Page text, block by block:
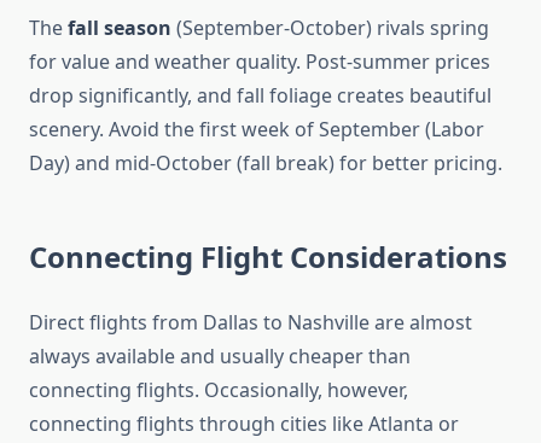
Thefall season (September-October) rivals spring
for value and weather quality. Post-summer prices
drop significantly, and fall foliage creates beautiful
scenery. Avoid the first week of September (Labor
Day) and mid-October (fall break) for better pricing.
Connecting Flight Considerations
Direct flights from Dallas to Nashville are almost
always available and usually cheaper than
connecting flights. Occasionally, however,
connecting flights through cities like Atlanta or